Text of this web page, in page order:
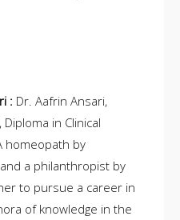
: Dr. Aafrin Ansari,
Diploma in Clinical
homeopath by
a philanthropist by
to pursue a career in
of knowledge in the